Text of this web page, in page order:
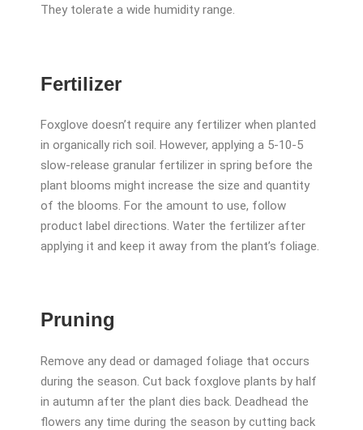
They tolerate a wide humidity range.
Fertilizer
Foxglove doesn’t require any fertilizer when planted
in organically rich soil. However, applying a 5-10-5
slow-release granular fertilizer in spring before the
plant blooms might increase the size and quantity
of the blooms. For the amount to use, follow
product label directions. Water the fertilizer after
applying it and keep it away from the plant’s foliage.
Pruning
Remove any dead or damaged foliage that occurs
during the season. Cut back foxglove plants by half
in autumn after the plant dies back. Deadhead the
flowers any time during the season by cutting back